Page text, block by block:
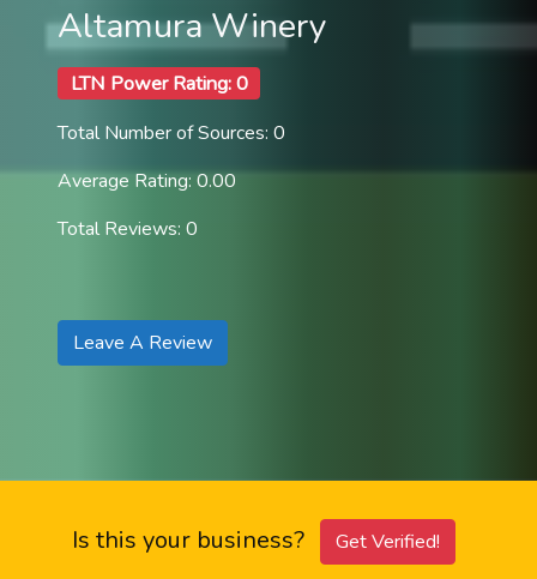
Altamura Winery
LTN Power Rating: 0
Total Number of Sources: 0
Average Rating: 0.00
Total Reviews: 0
Leave A Review
Is this your business? Get Verified!